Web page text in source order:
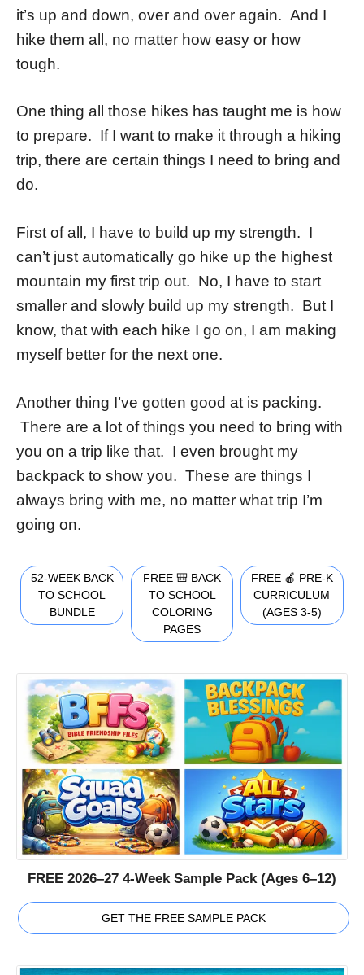
it’s up and down, over and over again. And I
hike them all, no matter how easy or how
tough.
One thing all those hikes has taught me is how
to prepare. If I want to make it through a hiking
trip, there are certain things I need to bring and
do.
First of all, I have to build up my strength. I
can’t just automatically go hike up the highest
mountain my first trip out. No, I have to start
smaller and slowly build up my strength. But I
know, that with each hike I go on, I am making
myself better for the next one.
Another thing I’ve gotten good at is packing.
There are a lot of things you need to bring with
you on a trip like that. I even brought my
backpack to show you. These are things I
always bring with me, no matter what trip I’m
going on.
52-WEEK BACK
TO SCHOOL
BUNDLE
FREE 🎒 BACK
TO SCHOOL
COLORING
PAGES
FREE 🍎 PRE-K
CURRICULUM
(AGES 3-5)
FREE 2026–27 4-Week Sample Pack (Ages 6–12)
GET THE FREE SAMPLE PACK